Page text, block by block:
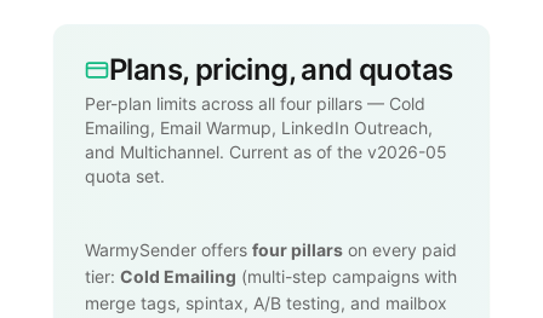
Plans, pricing, and quotas
Per-plan limits across all four pillars — Cold
Emailing, Email Warmup, LinkedIn Outreach,
and Multichannel. Current as of the v2026-05
quota set.
WarmySender offers four pillars on every paid
tier: Cold Emailing (multi-step campaigns with
merge tags, spintax, A/B testing, and mailbox